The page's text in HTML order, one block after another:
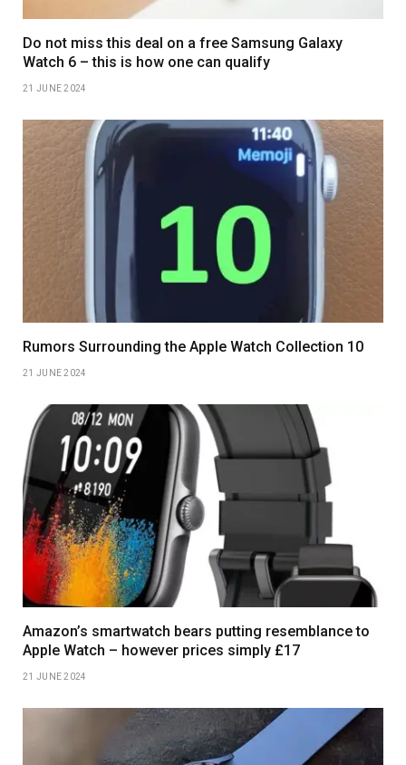
Do not miss this deal on a free Samsung Galaxy
Watch 6 – this is how one can qualify
21 JUNE 2024
Rumors Surrounding the Apple Watch Collection 10
21 JUNE 2024
Amazon’s smartwatch bears putting resemblance to
Apple Watch – however prices simply £17
21 JUNE 2024